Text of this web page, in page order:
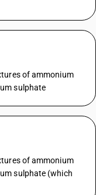
of ammonium
sulphate
of ammonium
sulphate (which